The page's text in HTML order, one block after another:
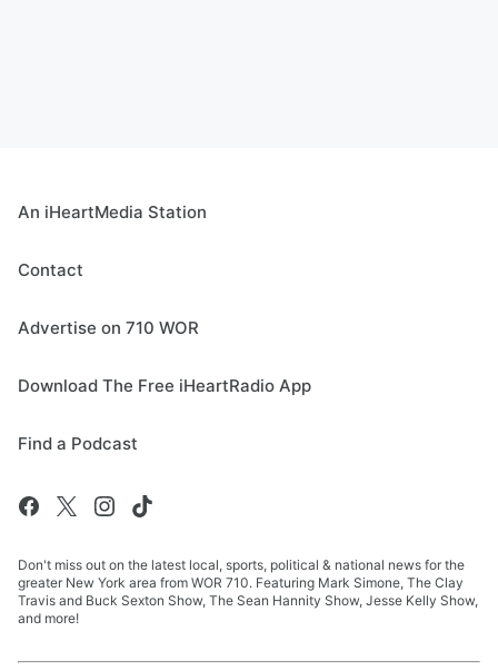
An iHeartMedia Station
Contact
Advertise on 710 WOR
Download The Free iHeartRadio App
Find a Podcast
Don't miss out on the latest local, sports, political & national news for the
greater New York area from WOR 710. Featuring Mark Simone, The Clay
Travis and Buck Sexton Show, The Sean Hannity Show, Jesse Kelly Show,
and more!